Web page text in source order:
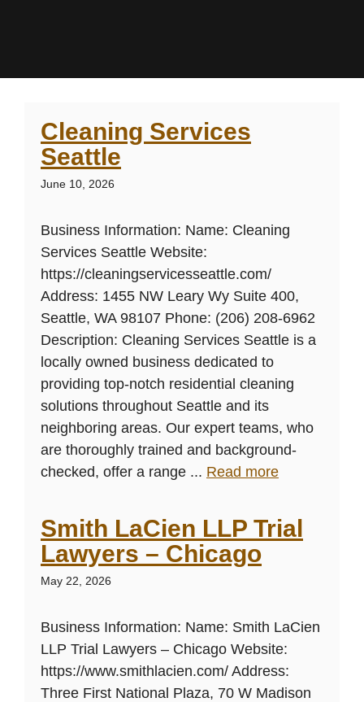
Cleaning Services
Seattle
June 10, 2026
Business Information: Name: Cleaning
Services Seattle Website:
https://cleaningservicesseattle.com/
Address: 1455 NW Leary Wy Suite 400,
Seattle, WA 98107 Phone: (206) 208-6962
Description: Cleaning Services Seattle is a
locally owned business dedicated to
providing top-notch residential cleaning
solutions throughout Seattle and its
neighboring areas. Our expert teams, who
are thoroughly trained and background-
checked, offer a range ... Read more
Smith LaCien LLP Trial
Lawyers – Chicago
May 22, 2026
Business Information: Name: Smith LaCien
LLP Trial Lawyers – Chicago Website:
https://www.smithlacien.com/ Address:
Three First National Plaza, 70 W Madison